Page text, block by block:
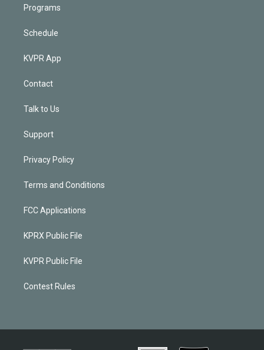
Programs
Schedule
KVPR App
Contact
Talk to Us
Support
Privacy Policy
Terms and Conditions
FCC Applications
KPRX Public File
KVPR Public File
Contest Rules